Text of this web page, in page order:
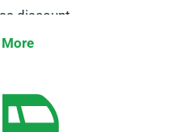
discount.
More